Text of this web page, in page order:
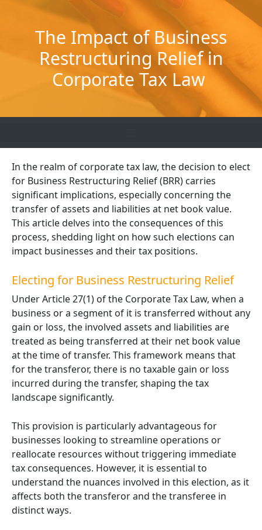
The Impact of Business
Restructuring Relief in
Corporate Tax Law
In the realm of corporate tax law, the decision to elect
for Business Restructuring Relief (BRR) carries
significant implications, especially concerning the
transfer of assets and liabilities at net book value.
This article delves into the consequences of this
process, shedding light on how such elections can
impact businesses and their tax positions.
Electing for Business Restructuring Relief
Under Article 27(1) of the Corporate Tax Law, when a
business or a segment of it is transferred without any
gain or loss, the involved assets and liabilities are
treated as being transferred at their net book value
at the time of transfer. This framework means that
for the transferor, there is no taxable gain or loss
incurred during the transfer, shaping the tax
landscape significantly.
This provision is particularly advantageous for
businesses looking to streamline operations or
reallocate resources without triggering immediate
tax consequences. However, it is essential to
understand the nuances involved in this election, as it
affects both the transferor and the transferee in
distinct ways.